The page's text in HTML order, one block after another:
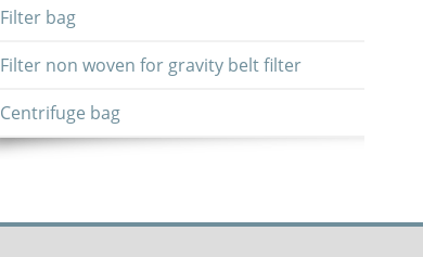
Filter bag
Filter non woven for gravity belt filter
Centrifuge bag